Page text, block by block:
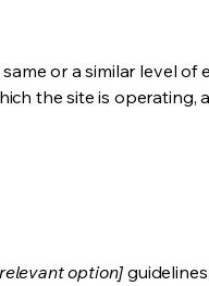
or a similar level of
the site is operating,
option]